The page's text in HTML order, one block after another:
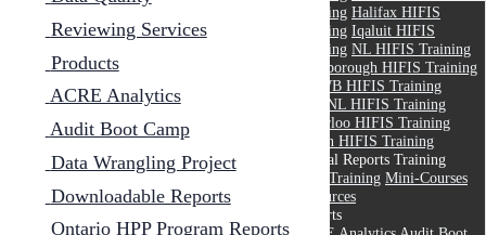
Reviewing Services
Products
ACRE Analytics
Audit Boot Camp
Data Wrangling Project
Downloadable Reports
Ontario HPP Program Reports
Training Halifax HIFIS
Training Iqaluit HIFIS
Training NL HIFIS Training
Peterborough HIFIS Training
RMWB HIFIS Training
THANL HIFIS Training
Waterloo HIFIS Training
Yukon HIFIS Training
Crystal Reports Training
Core Training Mini-Courses
Resources
Reports